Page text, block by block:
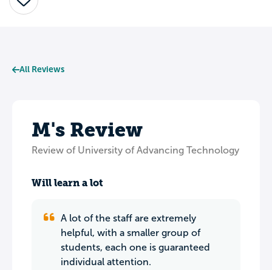
Save
All Reviews
M's Review
Review of University of Advancing Technology
Will learn a lot
A lot of the staff are extremely
helpful, with a smaller group of
students, each one is guaranteed
individual attention.